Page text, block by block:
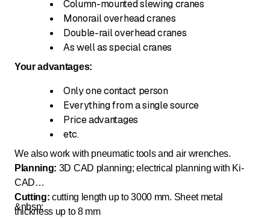
Column-mounted slewing cranes
Monorail overhead cranes
Double-rail overhead cranes
As well as special cranes
Your advantages:
Only one contact person
Everything from a single source
Price advantages
etc.
We also work with pneumatic tools and air wrenches.
Planning: 3D CAD planning; electrical planning with Ki-
CAD
Cutting: cutting length up to 3000 mm. Sheet metal
thickness up to 8 mm
&nbsp;